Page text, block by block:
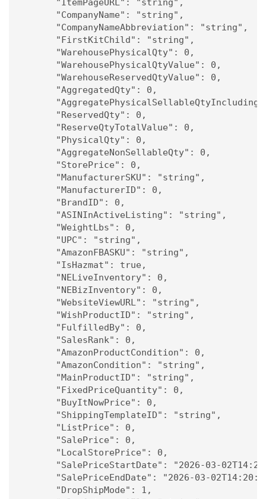
      "ItemPageURL": "string",
      "CompanyName": "string",
      "CompanyNameAbbreviation": "string",
      "FirstKitChild": "string",
      "WarehousePhysicalQty": 0,
      "WarehousePhysicalQtyValue": 0,
      "WarehouseReservedQtyValue": 0,
      "AggregatedQty": 0,
      "ReservedQty": 0,
      "ReserveQtyTotalValue": 0,
      "PhysicalQty": 0,
      "AggregateNonSellableQty": 0,
      "StorePrice": 0,
      "ManufacturerSKU": "string",
      "ManufacturerID": 0,
      "BrandID": 0,
      "ASINInActiveListing": "string",
      "WeightLbs": 0,
      "UPC": "string",
      "AmazonFBASKU": "string",
      "IsHazmat": true,
      "NELiveInventory": 0,
      "NEBizInventory": 0,
      "WebsiteViewURL": "string",
      "WishProductID": "string",
      "FulfilledBy": 0,
      "SalesRank": 0,
      "AmazonProductCondition": 0,
      "AmazonCondition": "string",
      "MainProductID": "string",
      "FixedPriceQuantity": 0,
      "BuyItNowPrice": 0,
      "ShippingTemplateID": "string",
      "ListPrice": 0,
      "SalePrice": 0,
      "LocalStorePrice": 0,
"SalePriceStartDate": "2026-03-
"SalePriceEndDate": "2026-03-
      "DropShipMode": 1,